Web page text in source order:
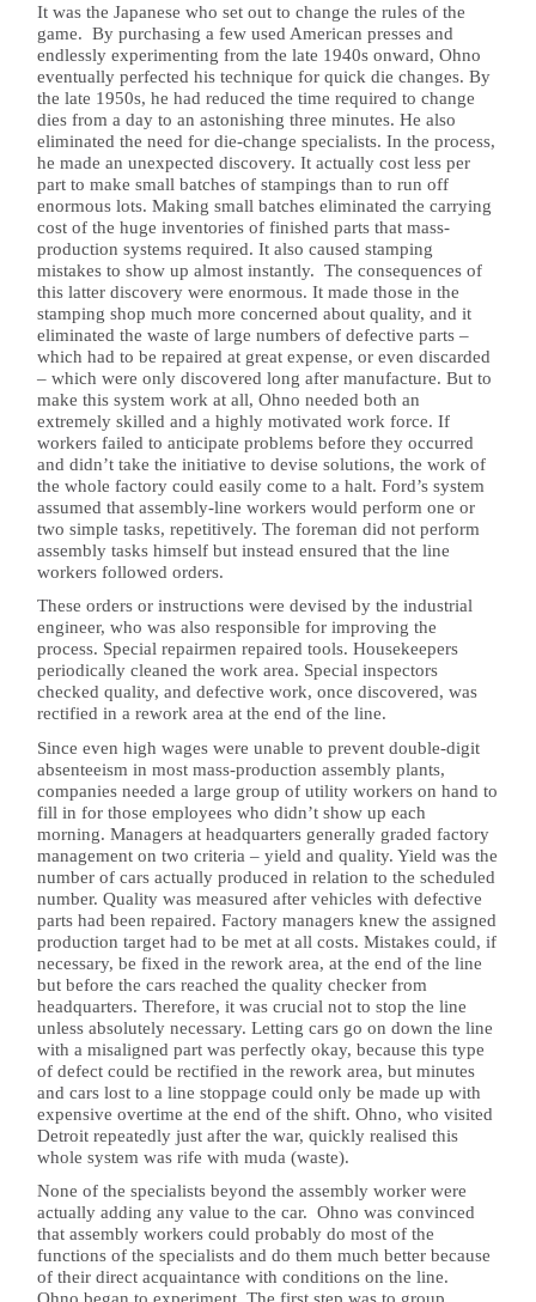
It was the Japanese who set out to change the rules of the
game. By purchasing a few used American presses and
endlessly experimenting from the late 1940s onward, Ohno
eventually perfected his technique for quick die changes. By
the late 1950s, he had reduced the time required to change
dies from a day to an astonishing three minutes. He also
eliminated the need for die-change specialists. In the process,
he made an unexpected discovery. It actually cost less per
part to make small batches of stampings than to run off
enormous lots. Making small batches eliminated the carrying
cost of the huge inventories of finished parts that mass-
production systems required. It also caused stamping
mistakes to show up almost instantly. The consequences of
this latter discovery were enormous. It made those in the
stamping shop much more concerned about quality, and it
eliminated the waste of large numbers of defective parts –
which had to be repaired at great expense, or even discarded
– which were only discovered long after manufacture. But to
make this system work at all, Ohno needed both an
extremely skilled and a highly motivated work force. If
workers failed to anticipate problems before they occurred
and didn’t take the initiative to devise solutions, the work of
the whole factory could easily come to a halt. Ford’s system
assumed that assembly-line workers would perform one or
two simple tasks, repetitively. The foreman did not perform
assembly tasks himself but instead ensured that the line
workers followed orders.
These orders or instructions were devised by the industrial
engineer, who was also responsible for improving the
process. Special repairmen repaired tools. Housekeepers
periodically cleaned the work area. Special inspectors
checked quality, and defective work, once discovered, was
rectified in a rework area at the end of the line.
Since even high wages were unable to prevent double-digit
absenteeism in most mass-production assembly plants,
companies needed a large group of utility workers on hand to
fill in for those employees who didn’t show up each
morning. Managers at headquarters generally graded factory
management on two criteria – yield and quality. Yield was the
number of cars actually produced in relation to the scheduled
number. Quality was measured after vehicles with defective
parts had been repaired. Factory managers knew the assigned
production target had to be met at all costs. Mistakes could, if
necessary, be fixed in the rework area, at the end of the line
but before the cars reached the quality checker from
headquarters. Therefore, it was crucial not to stop the line
unless absolutely necessary. Letting cars go on down the line
with a misaligned part was perfectly okay, because this type
of defect could be rectified in the rework area, but minutes
and cars lost to a line stoppage could only be made up with
expensive overtime at the end of the shift. Ohno, who visited
Detroit repeatedly just after the war, quickly realised this
whole system was rife with muda (waste).
None of the specialists beyond the assembly worker were
actually adding any value to the car. Ohno was convinced
that assembly workers could probably do most of the
functions of the specialists and do them much better because
of their direct acquaintance with conditions on the line.